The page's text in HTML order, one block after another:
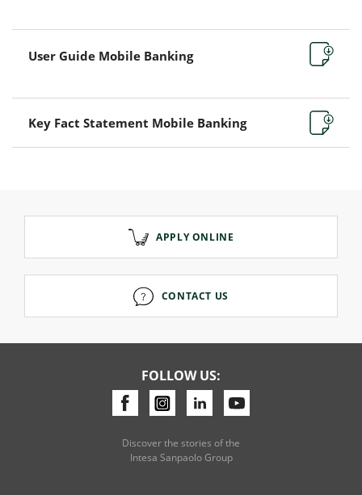
User Guide Mobile Banking
Key Fact Statement Mobile Banking
APPLY ONLINE
CONTACT US
FOLLOW US:
Discover the stories of the
Intesa Sanpaolo Group